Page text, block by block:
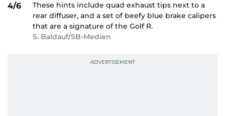
4/6
These hints include quad exhaust tips next to a
rear diffuser, and a set of beefy blue brake calipers
that are a signature of the Golf R.
S. Baldauf/SB-Medien